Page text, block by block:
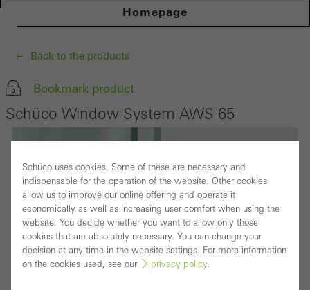
Homepage
Back to the products
Bookmark product
Schüco Window System AWS 65
Schüco uses cookies. Some of these are necessary and
indispensable for the operation of the website. Other cookies
allow us to improve our online offering and operate it
economically as well as increasing user comfort when using the
website. You decide whether you want to allow only those
cookies that are absolutely necessary. You can change your
decision at any time in the website settings. For more information
on the cookies used, see our
privacy policy.